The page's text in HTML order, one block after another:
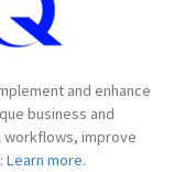
and enhance
business and
improve
Learn more.